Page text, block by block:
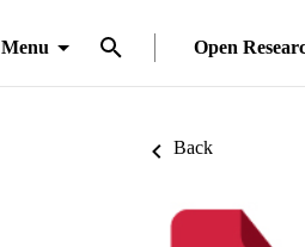
Menu Open
Back